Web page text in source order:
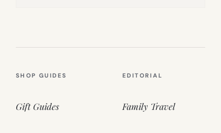
SHOP GUIDES
Gift Guides
EDITORIAL
Family Travel